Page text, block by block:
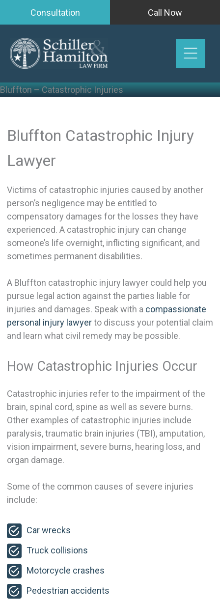
Consultation Call Now
Bluffton – Catastrophic Injuries
Bluffton Catastrophic Injury
Lawyer
Victims of catastrophic injuries caused by another
person’s negligence may be entitled to
compensatory damages for the losses they have
experienced. A catastrophic injury can change
someone’s life overnight, inflicting significant, and
sometimes permanent disabilities.
A Bluffton catastrophic injury lawyer could help you
pursue legal action against the parties liable for
injuries and damages. Speak with a compassionate
personal injury lawyerto discuss your potential claim
and learn what civil remedy may be possible.
How Catastrophic Injuries Occur
Catastrophic injuries refer to the impairment of the
brain, spinal cord, spine as well as severe burns.
Other examples of catastrophic injuries include
paralysis, traumatic brain injuries (TBI), amputation,
vision impairment, severe burns, hearing loss, and
organ damage.
Some of the common causes of severe injuries
include:
Car wrecks
Truck collisions
Motorcycle crashes
Pedestrian accidents